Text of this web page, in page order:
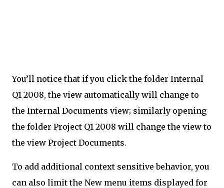
You’ll notice that if you click the folder Internal
Q1 2008, the view automatically will change to
the Internal Documents view; similarly opening
the folder Project Q1 2008 will change the view to
the view Project Documents.
To add additional context sensitive behavior, you
can also limit the New menu items displayed for